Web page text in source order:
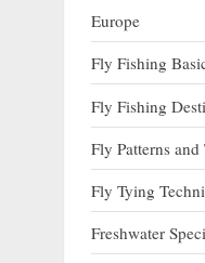
Europe
Fly Fishing
Fly Fishing
Fly Patterns and
Fly Tying
Freshwater